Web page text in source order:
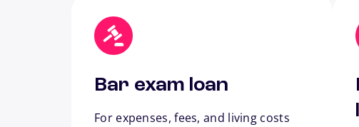
Bar exam loan
For expenses, fees, and living costs